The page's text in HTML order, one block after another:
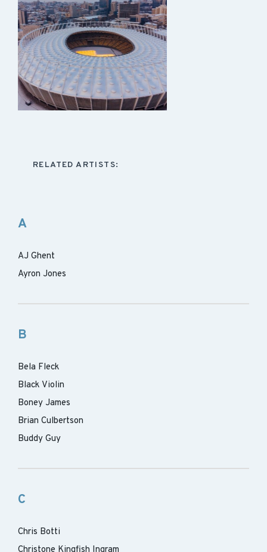
RELATED ARTISTS:
A
AJ Ghent
Ayron Jones
B
Bela Fleck
Black Violin
Boney James
Brian Culbertson
Buddy Guy
C
Chris Botti